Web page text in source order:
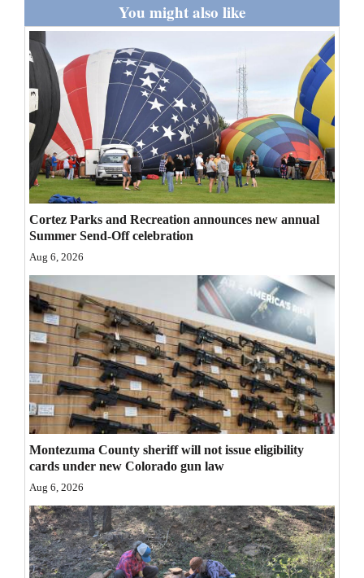
Opinion
Editorials
Opinion Columns
Letters to the Editor
Editorial Cartoons
Events
Columns
Videos
Galleries
Community
Calendar
Comics
Puzzles
4CornersJobs
Real
Estate
You might also like
Cortez Parks and Recreation announces new annual
Summer Send-Off celebration
Aug 6, 2026
Montezuma County sheriff will not issue eligibility
cards under new Colorado gun law
Aug 6, 2026